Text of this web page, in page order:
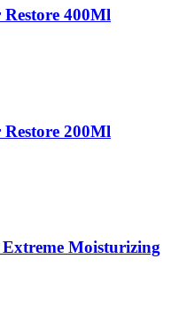
400Ml
200Ml
Moisturizing